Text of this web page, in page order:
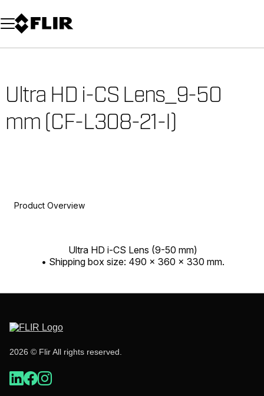
Unread messages
Model
Remove
Items
Item
Add to cart
Added to cart
Ultra HD i-CS Lens_9-50
mm (CF-L308-21-I)
Product Overview
Ultra HD i-CS Lens (9-50 mm)
• Shipping box size: 490 x 360 x 330 mm.
2026 © Flir All rights reserved.